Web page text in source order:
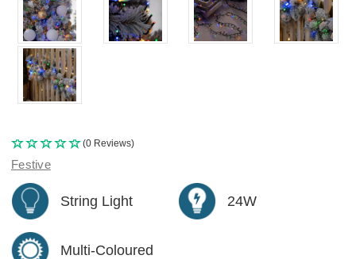
(0 Reviews)
Festive
String Light 24W
Multi-Coloured